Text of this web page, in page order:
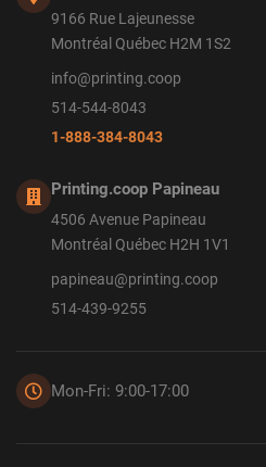
9166 Rue Lajeunesse
Montréal Québec H2M 1S2
info@printing.coop
514-544-8043
1-888-384-8043
Printing.coop Papineau
4506 Avenue Papineau
Montréal Québec H2H 1V1
papineau@printing.coop
514-439-9255
Mon-Fri: 9:00-17:00